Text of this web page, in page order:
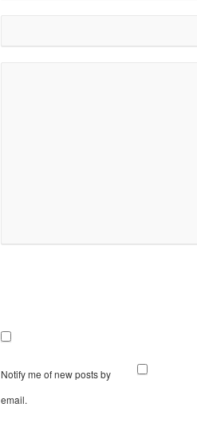
Notify me of new posts by
email.